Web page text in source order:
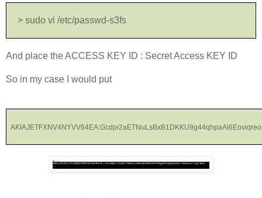
> sudo vi /etc/passwd-s3fs
And place the ACCESS KEY ID : Secret Access KEY ID
So in my case I would put
AKIAJETFXNV4NYVV64EA:Gcdpi2aETNuLsBxB1DKKU9g44qhpaAl6Eoviqreo